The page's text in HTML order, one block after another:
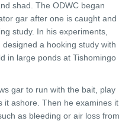
shad. The ODWC began
gar after one is caught and
study. In his experiments,
a hooking study with
in large ponds at Tishomingo
gar to run with the bait, play
it ashore. Then he examines it
as bleeding or air loss from